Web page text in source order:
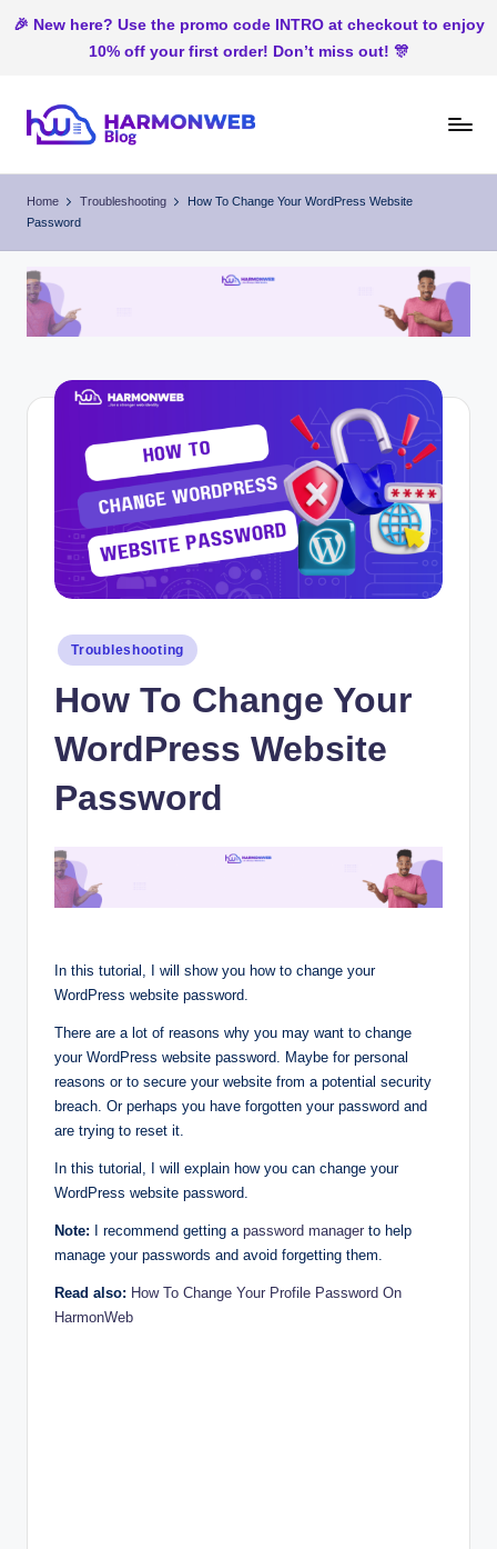
🎉 New here? Use the promo code INTRO at checkout to enjoy
10% off your first order! Don’t miss out! 🎊
content
ar
o
n
Home Troubleshooting
How To Change Your WordPress Website
Password
Posted
in
Troubleshooting
How To Change Your
WordPress Website
Password
In this tutorial, I will show you how to change your
WordPress website password.
There are a lot of reasons why you may want to change
your WordPress website password. Maybe for personal
reasons or to secure your website from a potential security
breach. Or perhaps you have forgotten your password and
are trying to reset it.
In this tutorial, I will explain how you can change your
WordPress website password.
Note: I recommend getting a password manager to help
manage your passwords and avoid forgetting them.
Read also: How To Change Your Profile Password On
HarmonWeb